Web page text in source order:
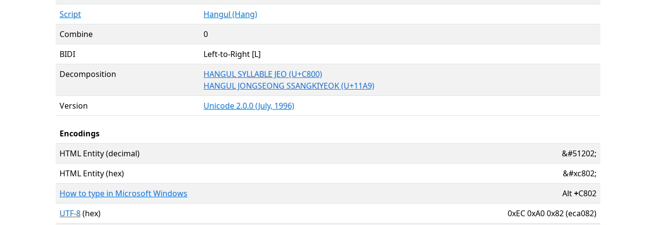
Script
Hangul (Hang)
Combine
0
BIDI
Left-to-Right [L]
Decomposition
HANGUL SYLLABLE JEO (U+C800)
HANGUL JONGSEONG SSANGKIYEOK (U+11A9)
Version
Unicode 2.0.0 (July, 1996)
Encodings
HTML Entity (decimal)
&#51202;
HTML Entity (hex)
&#xc802;
How to type in Microsoft Windows
Alt+C802
UTF-8(hex) 0xEC 0xA0 0x82 (eca082)